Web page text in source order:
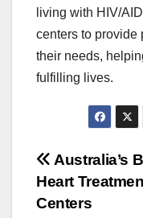
living with HIV/
centers to provide
their needs,
fulfilling lives.
Post
Australia’s
Heart
Centers